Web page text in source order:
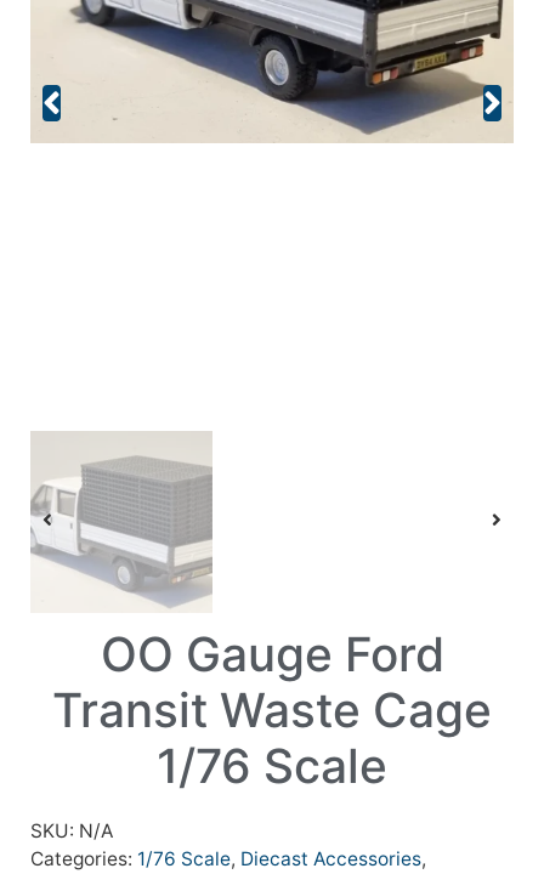
OO Gauge Ford
Transit Waste Cage
1/76 Scale
SKU: N/A
Categories: 1/76 Scale, Diecast Accessories,